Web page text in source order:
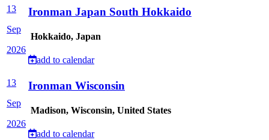
13
Sep
2026
Ironman Japan South Hokkaido
Hokkaido, Japan
add to calendar
13
Sep
2026
Ironman Wisconsin
Madison, Wisconsin, United States
add to calendar